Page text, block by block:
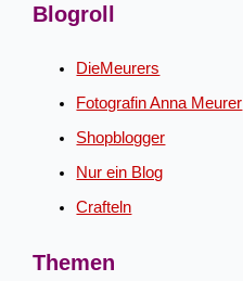
Blogroll
DieMeurers
Fotografin Anna Meurer
Shopblogger
Nur ein Blog
Crafteln
Themen